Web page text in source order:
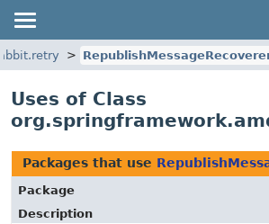
Uses of Class
Packages that use
Package
Description